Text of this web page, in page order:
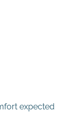
expected